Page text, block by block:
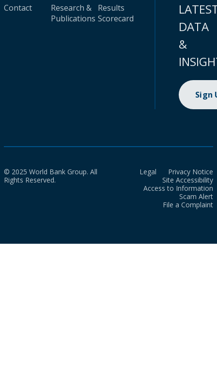
Contact
Research &
Publications
Results
Scorecard
DATA
&
Sign
© 2025 World Bank Group. All
Rights Reserved.
Legal
Privacy Notice
Site Accessibility
Access to Information
Scam Alert
File a Complaint